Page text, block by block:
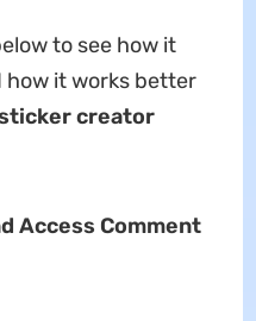
to see how it
how it works better
creator
Access Comment